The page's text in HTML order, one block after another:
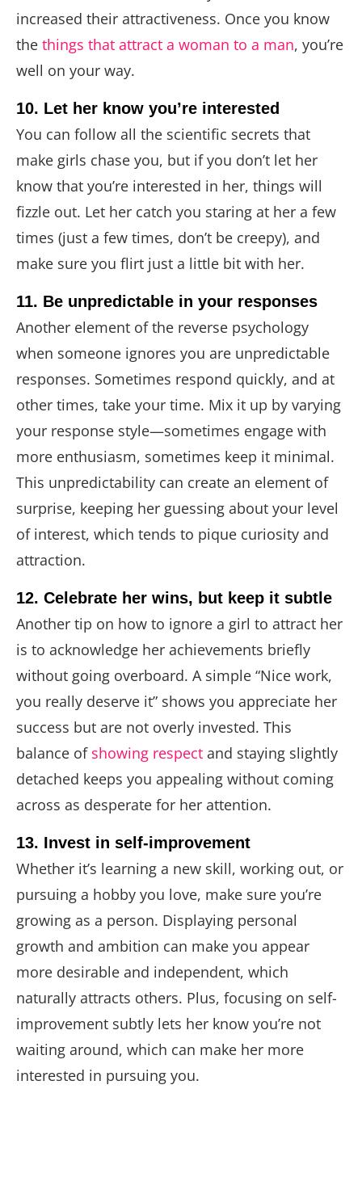
increased their attractiveness. Once you know
the things that attract a woman to a man, you’re
well on your way.
10. Let her know you’re interested
You can follow all the scientific secrets that
make girls chase you, but if you don’t let her
know that you’re interested in her, things will
fizzle out. Let her catch you staring at her a few
times (just a few times, don’t be creepy), and
make sure you flirt just a little bit with her.
11. Be unpredictable in your responses
Another element of the reverse psychology
when someone ignores you are unpredictable
responses. Sometimes respond quickly, and at
other times, take your time. Mix it up by varying
your response style—sometimes engage with
more enthusiasm, sometimes keep it minimal.
This unpredictability can create an element of
surprise, keeping her guessing about your level
of interest, which tends to pique curiosity and
attraction.
12. Celebrate her wins, but keep it subtle
Another tip on how to ignore a girl to attract her
is to acknowledge her achievements briefly
without going overboard. A simple “Nice work,
you really deserve it” shows you appreciate her
success but are not overly invested. This
balance of showing respect and staying slightly
detached keeps you appealing without coming
across as desperate for her attention.
13. Invest in self-improvement
Whether it’s learning a new skill, working out, or
pursuing a hobby you love, make sure you’re
growing as a person. Displaying personal
growth and ambition can make you appear
more desirable and independent, which
naturally attracts others. Plus, focusing on self-
improvement subtly lets her know you’re not
waiting around, which can make her more
interested in pursuing you.